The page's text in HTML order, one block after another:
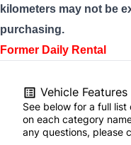
kilometers may not be
purchasing.
Former Daily Rental
Vehicle Features
See below for a full
on each category
any questions, please